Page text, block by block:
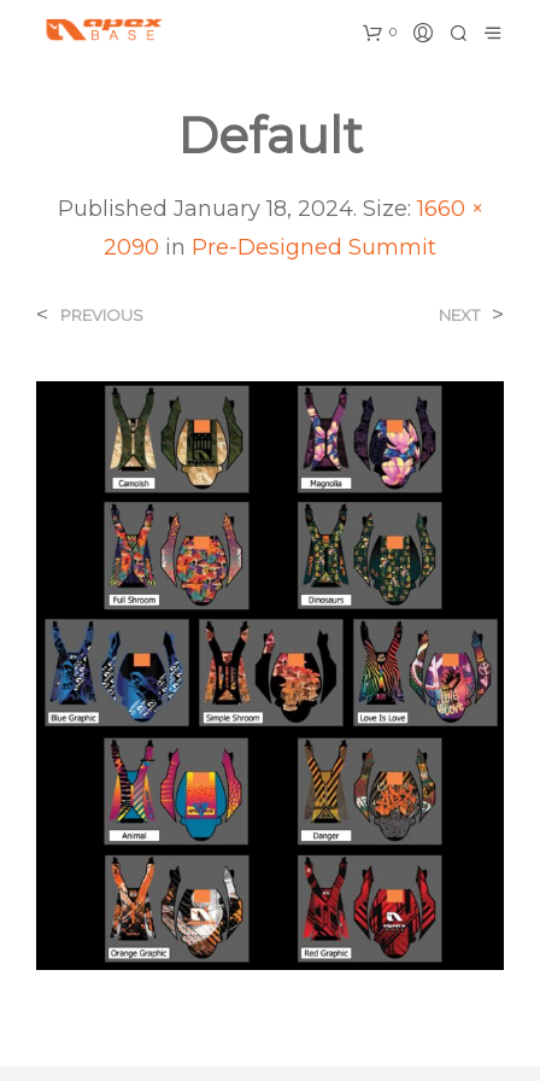
0
Default
Published January 18, 2024. Size:1660 ×
2090 in Pre-Designed Summit
< PREVIOUS NEXT >